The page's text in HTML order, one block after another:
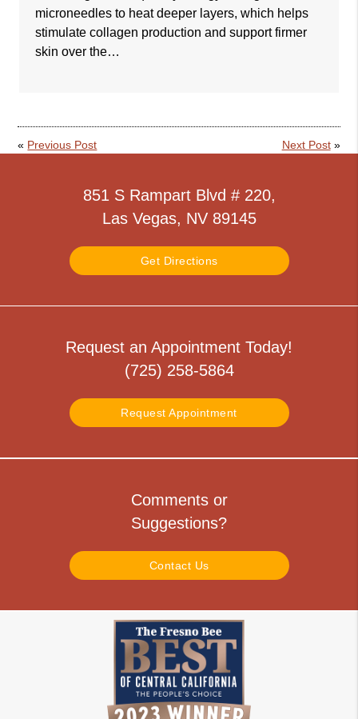
microneedles to heat deeper layers, which helps
stimulate collagen production and support firmer
skin over the…
« Previous Post Next Post»
851 S Rampart Blvd # 220,
Las Vegas, NV 89145
Get Directions
Request an Appointment Today!
(725) 258-5864
Request Appointment
Comments or
Suggestions?
Contact Us